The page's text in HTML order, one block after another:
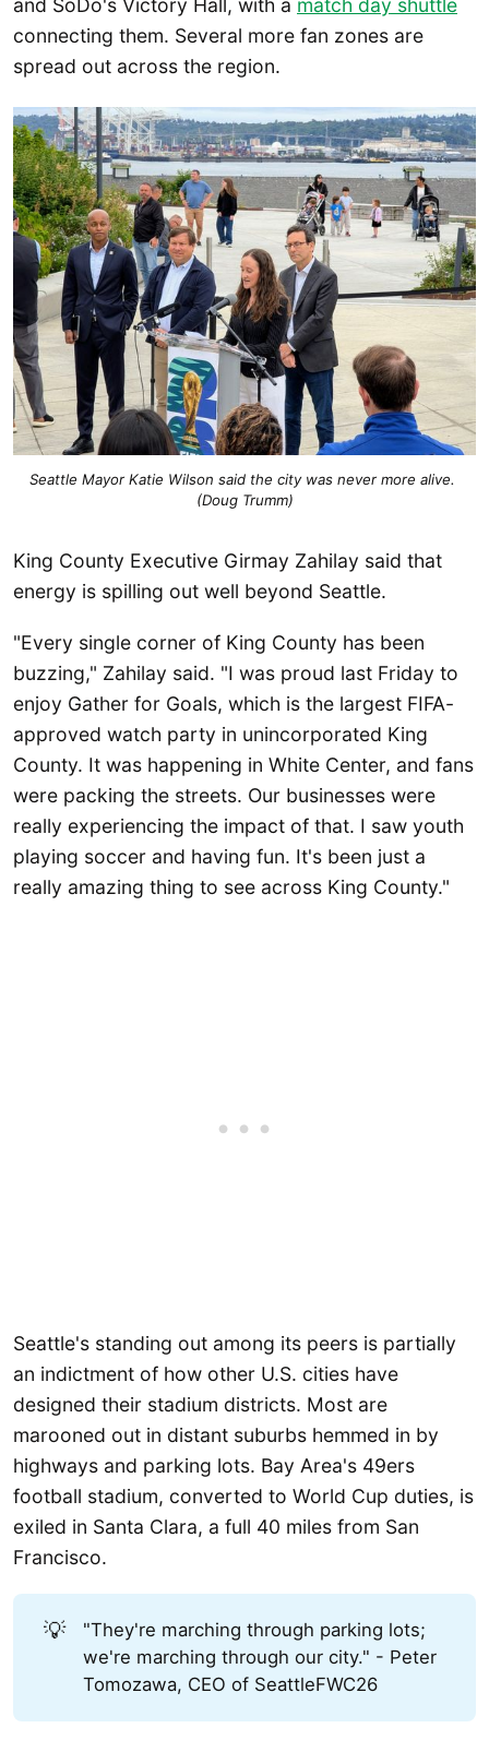
and SoDo's Victory Hall, with a match day shuttle
connecting them. Several more fan zones are
spread out across the region.
Seattle Mayor Katie Wilson said the city was never more alive.
(Doug Trumm)
King County Executive Girmay Zahilay said that
energy is spilling out well beyond Seattle.
"Every single corner of King County has been
buzzing," Zahilay said. "I was proud last Friday to
enjoy Gather for Goals, which is the largest FIFA-
approved watch party in unincorporated King
County. It was happening in White Center, and fans
were packing the streets. Our businesses were
really experiencing the impact of that. I saw youth
playing soccer and having fun. It's been just a
really amazing thing to see across King County."
Seattle's standing out among its peers is partially
an indictment of how other U.S. cities have
designed their stadium districts. Most are
marooned out in distant suburbs hemmed in by
highways and parking lots. Bay Area's 49ers
football stadium, converted to World Cup duties, is
exiled in Santa Clara, a full 40 miles from San
Francisco.
💡
"They're marching through parking lots;
we're marching through our city." - Peter
Tomozawa, CEO of SeattleFWC26